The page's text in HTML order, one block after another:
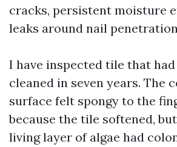
cracks, persistent moisture
leaks around nail
I have inspected tile that
cleaned in seven years. The
surface felt spongy to the
because the tile softened,
living layer of algae had